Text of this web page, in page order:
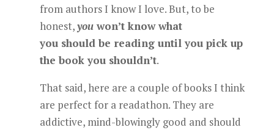
from authors I know I love. But, to be
honest,youwon’t know what
you should be reading until you pick up
the book you shouldn’t.
That said, here are a couple of books I think
are perfect for a readathon. They are
addictive, mind-blowingly good and should